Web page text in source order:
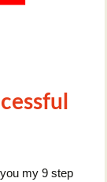
my 9 step